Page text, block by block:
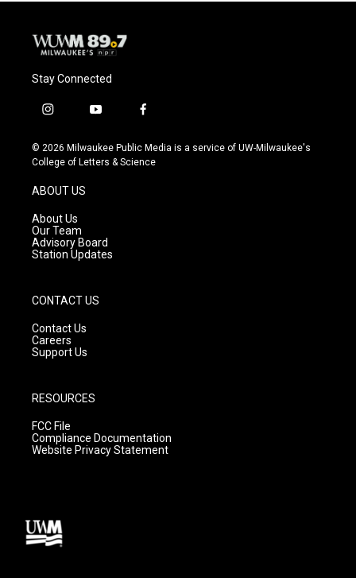
Stay Connected
i
s
t
g
a
m
y
u
t
f
c
e
© 2026 Milwaukee Public Media is a service of UW-Milwaukee's
College of Letters & Science
ABOUT US
About Us
Our Team
Advisory Board
Station Updates
CONTACT US
Contact Us
Careers
Support Us
RESOURCES
FCC File
Compliance Documentation
Website Privacy Statement